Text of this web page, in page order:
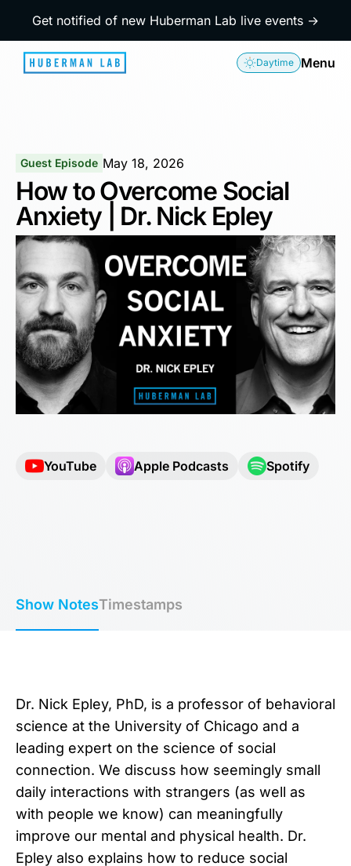
Get notified of new Huberman Lab live events →
Daytime Menu
Guest Episode May 18, 2026
How to Overcome Social
Anxiety | Dr. Nick Epley
YouTube Apple Podcasts Spotify
Show NotesTimestamps
Dr. Nick Epley, PhD, is a professor of behavioral
science at the University of Chicago and a
leading expert on the science of social
connection. We discuss how seemingly small
daily interactions with strangers (as well as
with people we know) can meaningfully
improve our mental and physical health. Dr.
Epley also explains how to reduce social